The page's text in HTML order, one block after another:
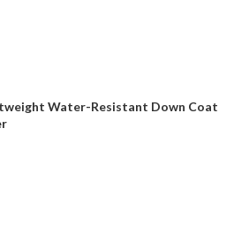
Water-Resistant Down Coat